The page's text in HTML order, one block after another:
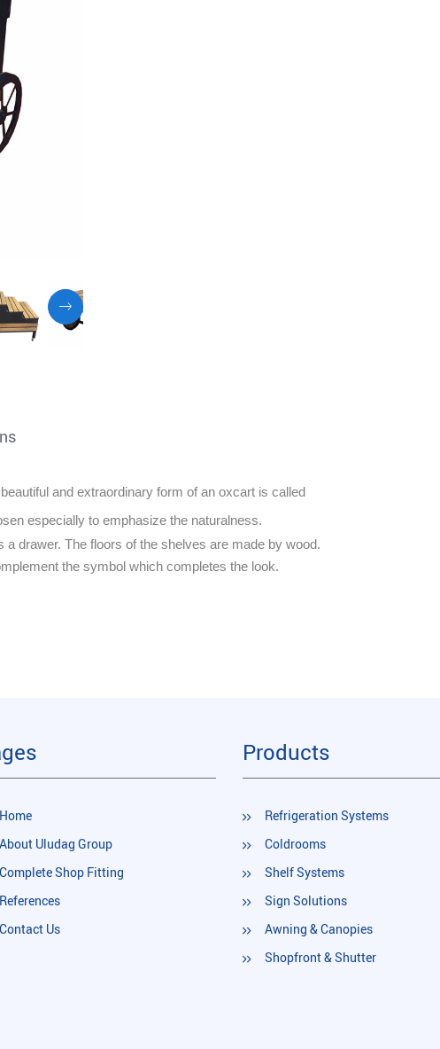
and extraordinary form of an oxcart is called
especially to emphasize the naturalness.
drawer. The floors of the shelves are made by wood.
the symbol which completes the look.
Home
About Uludag Group
Complete Shop Fitting
References
Contact Us
Products
Refrigeration Systems
Coldrooms
Shelf Systems
Sign Solutions
Awning & Canopies
Shopfront & Shutter